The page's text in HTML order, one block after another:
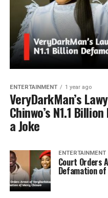
ENTERTAINMENT 1 year ago
VeryDarkMan’s
Chinwo’s N1.1
a Joke
ENTERTAINMENT
Court Orders
Defamation of